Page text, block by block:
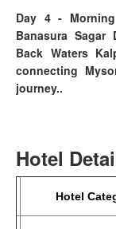
Day 4- Morning
Banasura Sagar
Back Waters
connecting
journey..
Hotel
Hotel